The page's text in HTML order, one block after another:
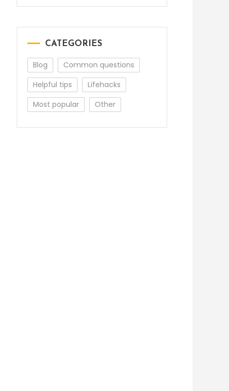
CATEGORIES
Blog
Common questions
Helpful tips
Lifehacks
Most popular
Other